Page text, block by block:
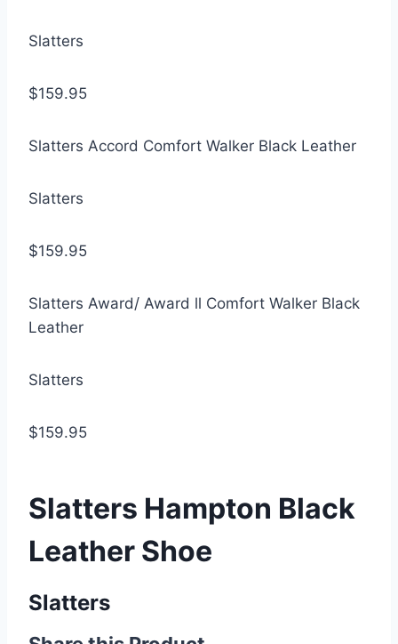
Slatters
$159.95
Slatters Accord Comfort Walker Black Leather
Slatters
$159.95
Slatters Award/ Award ll Comfort Walker Black
Leather
Slatters
$159.95
Slatters Hampton Black
Leather Shoe
Slatters